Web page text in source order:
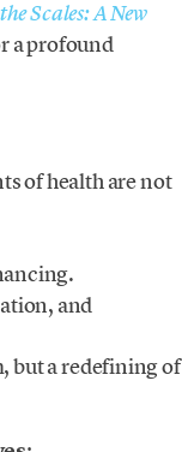
Scales: A New
a profound
of health are not
and
but a redefining of